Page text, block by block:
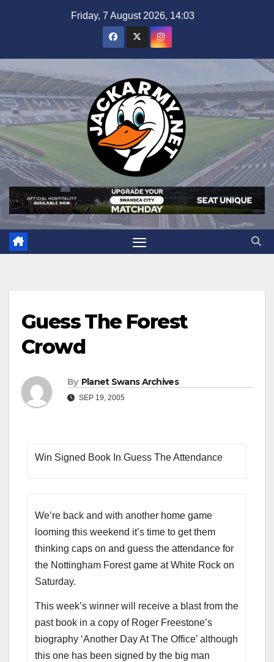
Friday, 7 August 2026, 14:03
Guess The Forest
Crowd
By Planet Swans Archives
SEP 19, 2005
Win Signed Book In Guess The Attendance
We’re back and with another home game
looming this weekend it’s time to get them
thinking caps on and guess the attendance for
the Nottingham Forest game at White Rock on
Saturday.
This week’s winner will receive a blast from the
past book in a copy of Roger Freestone’s
biography ‘Another Day At The Office’ although
this one has been signed by the big man